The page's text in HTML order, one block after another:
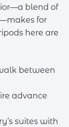
blend of
for
here are
between
advance
suites with